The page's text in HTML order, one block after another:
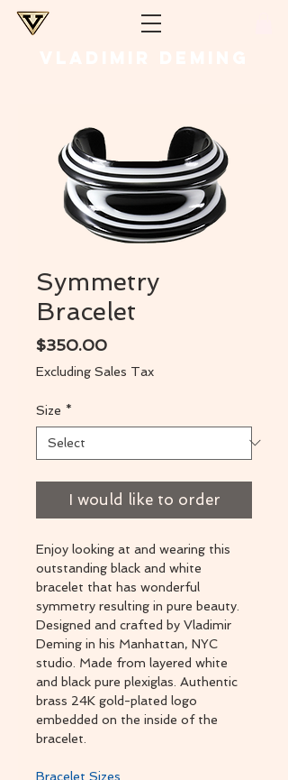
Symmetry
Bracelet
$350.00Price
Excluding Sales Tax
Size *
I would like to order
Enjoy looking at and wearing this
outstanding black and white
bracelet that has wonderful
symmetry resulting in pure beauty.
Designed and crafted by Vladimir
Deming in his Manhattan, NYC
studio. Made from layered white
and black pure plexiglas. Authentic
brass 24K gold-plated logo
embedded on the inside of the
bracelet.
Bracelet Sizes